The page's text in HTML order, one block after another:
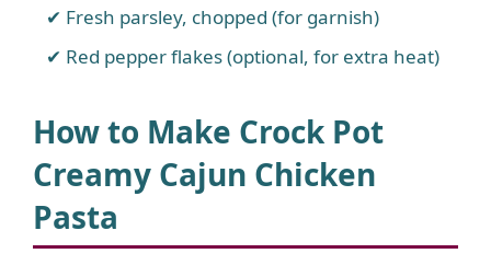
Fresh parsley, chopped (for garnish)
Red pepper flakes (optional, for extra heat)
How to Make Crock Pot
Creamy Cajun Chicken
Pasta